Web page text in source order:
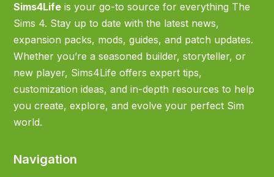
Sims4Life is your go-to source for everything The
Sims 4. Stay up to date with the latest news,
expansion packs, mods, guides, and patch updates.
Whether you’re a seasoned builder, storyteller, or
new player, Sims4Life offers expert tips,
customization ideas, and in-depth resources to help
you create, explore, and evolve your perfect Sim
world.
Navigation